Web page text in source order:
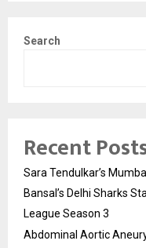
Search
Recent
Sara Tendulkar’s
Bansal’s Delhi Sharks
League Season 3
Abdominal Aortic